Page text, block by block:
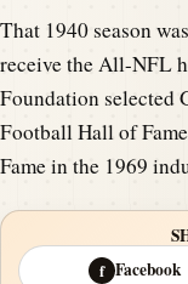
That 1940 season
receive the All-NFL
Foundation selected
Football Hall of
Fame in the 1969
f Facebook